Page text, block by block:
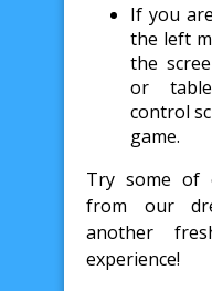
If you
the left
the
or
control
game.
Try some of
from our
another
experience!